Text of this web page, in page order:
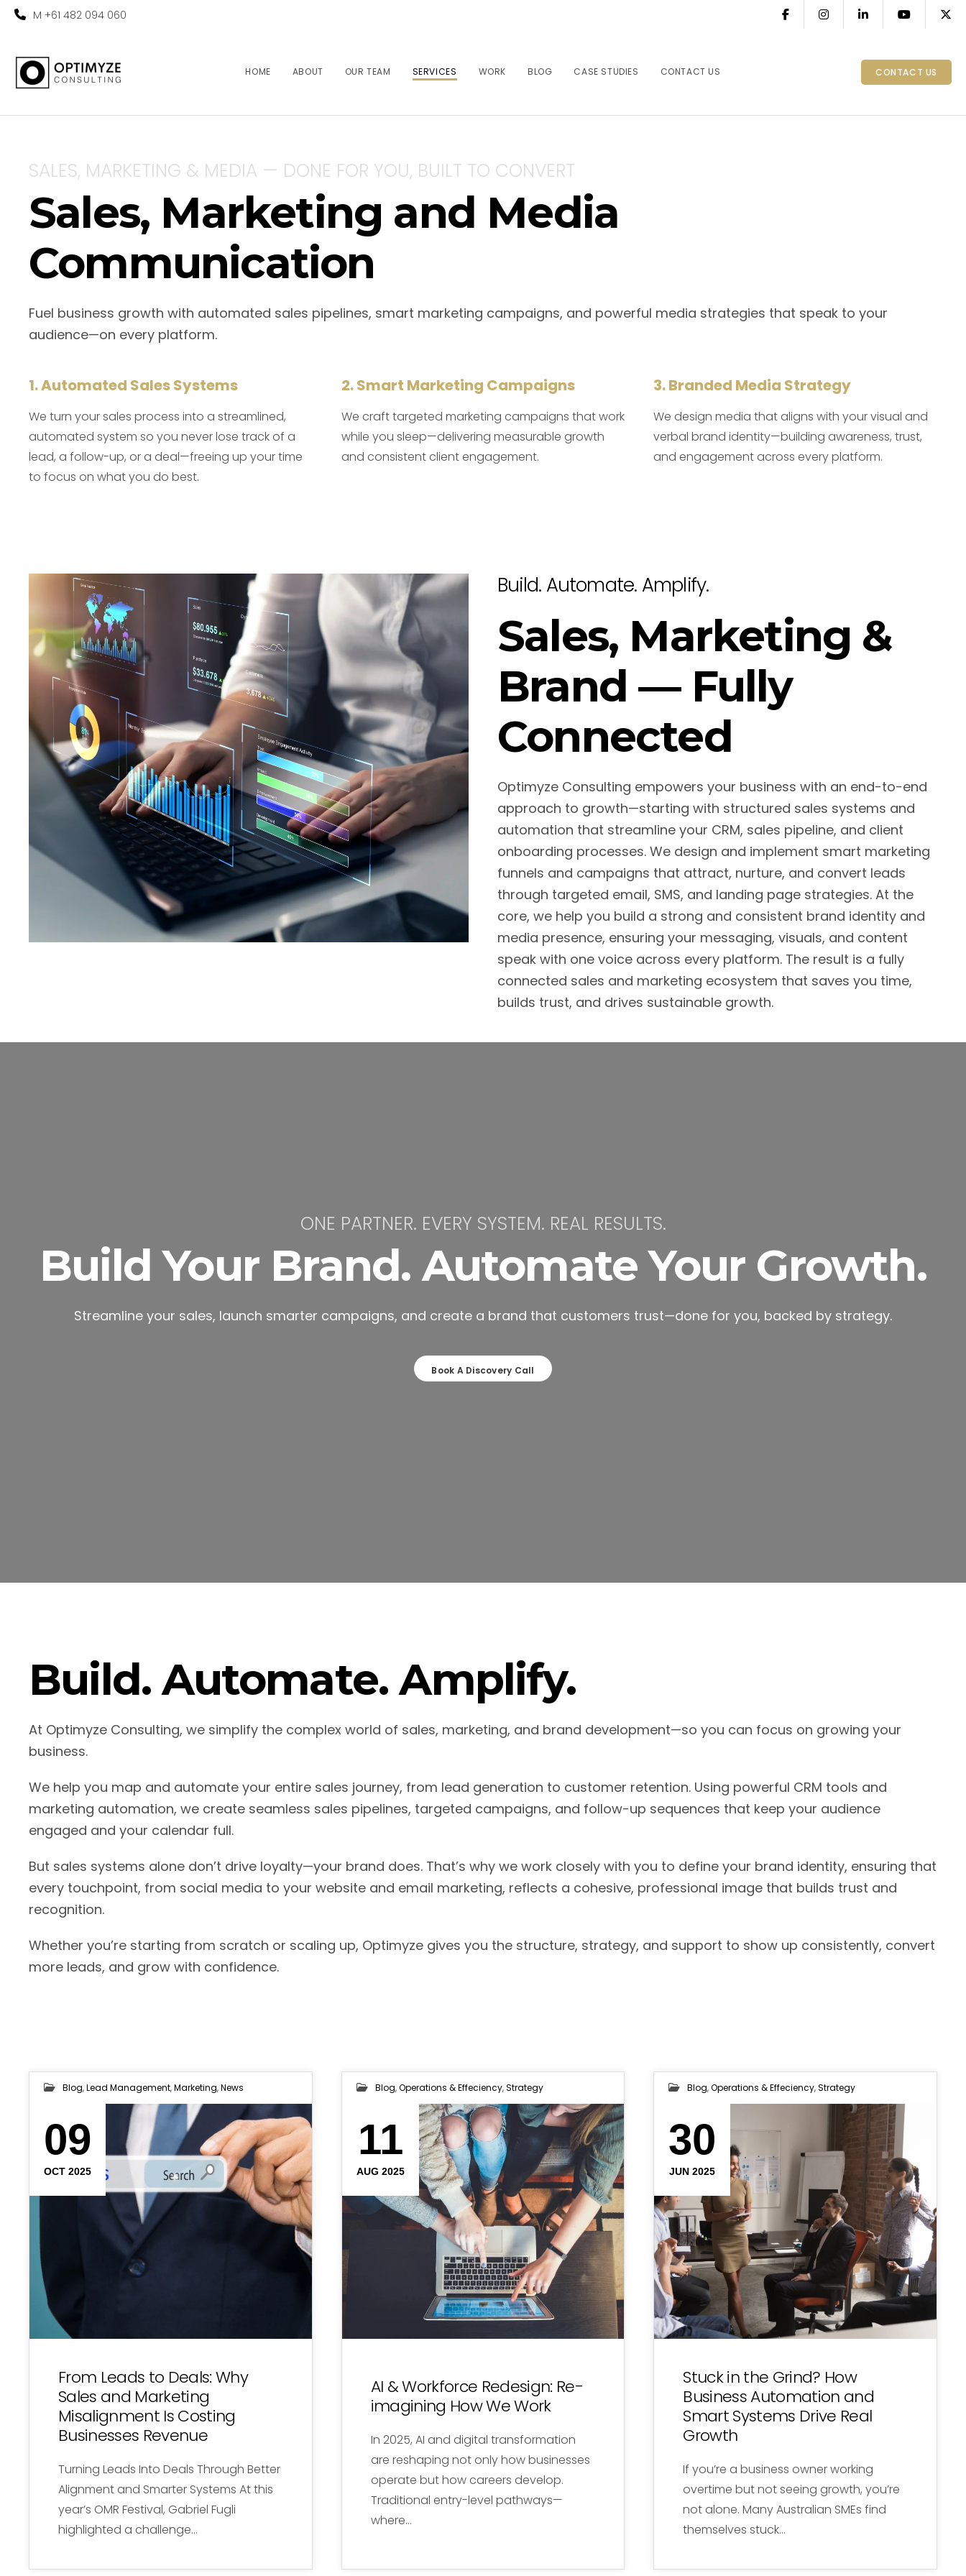
M +61 482 094 060
HOME ABOUT OUR TEAM SERVICES WORK BLOG CASE STUDIES CONTACT US CONTACT US
SALES, MARKETING & MEDIA — DONE FOR YOU, BUILT TO CONVERT
Sales, Marketing and Media
Communication
Fuel business growth with automated sales pipelines, smart marketing campaigns, and powerful media strategies that speak to your
audience—on every platform.
1. Automated Sales Systems
We turn your sales process into a streamlined,
automated system so you never lose track of a
lead, a follow-up, or a deal—freeing up your time
to focus on what you do best.
2. Smart Marketing Campaigns
We craft targeted marketing campaigns that work
while you sleep—delivering measurable growth
and consistent client engagement.
3. Branded Media Strategy
We design media that aligns with your visual and
verbal brand identity—building awareness, trust,
and engagement across every platform.
Build. Automate. Amplify.
Sales, Marketing &
Brand — Fully
Connected
Optimyze Consulting empowers your business with an end-to-end
approach to growth—starting with structured sales systems and
automation that streamline your CRM, sales pipeline, and client
onboarding processes. We design and implement smart marketing
funnels and campaigns that attract, nurture, and convert leads
through targeted email, SMS, and landing page strategies. At the
core, we help you build a strong and consistent brand identity and
media presence, ensuring your messaging, visuals, and content
speak with one voice across every platform. The result is a fully
connected sales and marketing ecosystem that saves you time,
builds trust, and drives sustainable growth.
ONE PARTNER. EVERY SYSTEM. REAL RESULTS.
Build Your Brand. Automate Your Growth.
Streamline your sales, launch smarter campaigns, and create a brand that customers trust—done for you, backed by strategy.
Book A Discovery Call
Build. Automate. Amplify.
At Optimyze Consulting, we simplify the complex world of sales, marketing, and brand development—so you can focus on growing your
business.
We help you map and automate your entire sales journey, from lead generation to customer retention. Using powerful CRM tools and
marketing automation, we create seamless sales pipelines, targeted campaigns, and follow-up sequences that keep your audience
engaged and your calendar full.
But sales systems alone don’t drive loyalty—your brand does. That’s why we work closely with you to define your brand identity, ensuring that
every touchpoint, from social media to your website and email marketing, reflects a cohesive, professional image that builds trust and
recognition.
Whether you’re starting from scratch or scaling up, Optimyze gives you the structure, strategy, and support to show up consistently, convert
more leads, and grow with confidence.
Blog,Lead Management,Marketing,News
09
OCT 2025
From Leads to Deals: Why
Sales and Marketing
Misalignment Is Costing
Businesses Revenue
Turning Leads Into Deals Through Better
Alignment and Smarter Systems At this
year’s OMR Festival, Gabriel Fugli
highlighted a challenge…
Blog,Operations & Effeciency,Strategy
11
AUG 2025
AI & Workforce Redesign: Re-
imagining How We Work
In 2025, AI and digital transformation
are reshaping not only how businesses
operate but how careers develop.
Traditional entry-level pathways—
where…
Blog,Operations & Effeciency,Strategy
30
JUN 2025
Stuck in the Grind? How
Business Automation and
Smart Systems Drive Real
Growth
If you’re a business owner working
overtime but not seeing growth, you’re
not alone. Many Australian SMEs find
themselves stuck…